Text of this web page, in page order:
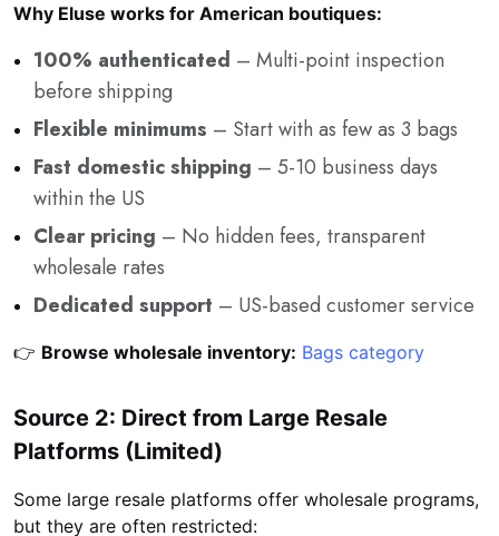
Why Eluse works for American boutiques:
100% authenticated – Multi-point inspection
before shipping
Flexible minimums – Start with as few as 3 bags
Fast domestic shipping – 5-10 business days
within the US
Clear pricing – No hidden fees, transparent
wholesale rates
Dedicated support – US-based customer service
👉 Browse wholesale inventory: Bags category
Source 2: Direct from Large Resale
Platforms (Limited)
Some large resale platforms offer wholesale programs,
but they are often restricted: